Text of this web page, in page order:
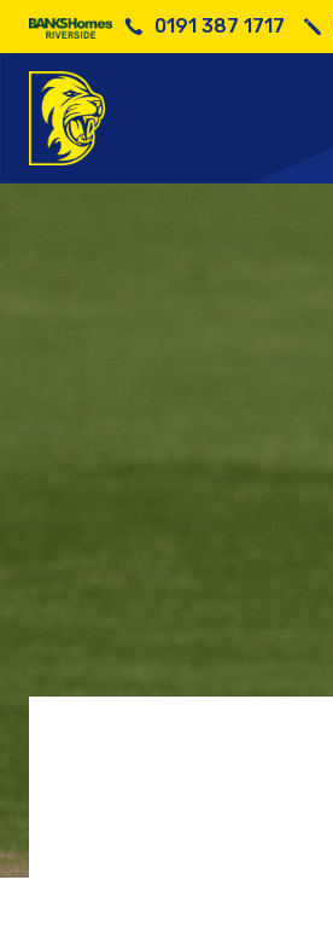
0191 387 1717